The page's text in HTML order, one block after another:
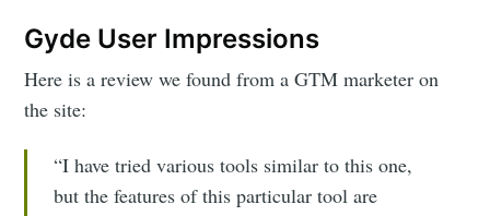
Gyde User Impressions
Here is a review we found from a GTM marketer on
the site:
“I have tried various tools similar to this one,
but the features of this particular tool are